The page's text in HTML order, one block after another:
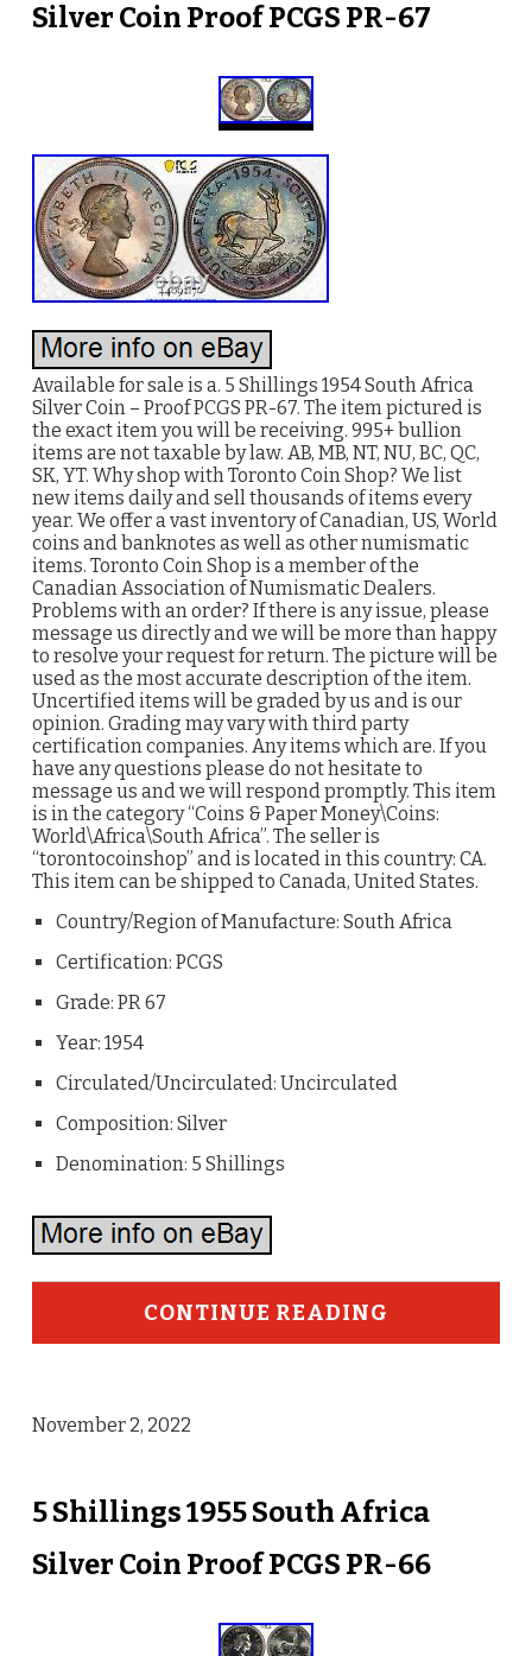
Silver Coin Proof PCGS PR-67
Available for sale is a. 5 Shillings 1954 South Africa
Silver Coin – Proof PCGS PR-67. The item pictured is
the exact item you will be receiving. 995+ bullion
items are not taxable by law. AB, MB, NT, NU, BC, QC,
SK, YT. Why shop with Toronto Coin Shop? We list
new items daily and sell thousands of items every
year. We offer a vast inventory of Canadian, US, World
coins and banknotes as well as other numismatic
items. Toronto Coin Shop is a member of the
Canadian Association of Numismatic Dealers.
Problems with an order? If there is any issue, please
message us directly and we will be more than happy
to resolve your request for return. The picture will be
used as the most accurate description of the item.
Uncertified items will be graded by us and is our
opinion. Grading may vary with third party
certification companies. Any items which are. If you
have any questions please do not hesitate to
message us and we will respond promptly. This item
is in the category “Coins & Paper Money\Coins:
World\Africa\South Africa”. The seller is
“torontocoinshop” and is located in this country: CA.
This item can be shipped to Canada, United States.
Country/Region of Manufacture: South Africa
Certification: PCGS
Grade: PR 67
Year: 1954
Circulated/Uncirculated: Uncirculated
Composition: Silver
Denomination: 5 Shillings
CONTINUE READING
November 2, 2022
5 Shillings 1955 South Africa
Silver Coin Proof PCGS PR-66